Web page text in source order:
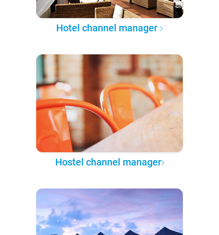
Hotel channel manager
Hostel channel manager